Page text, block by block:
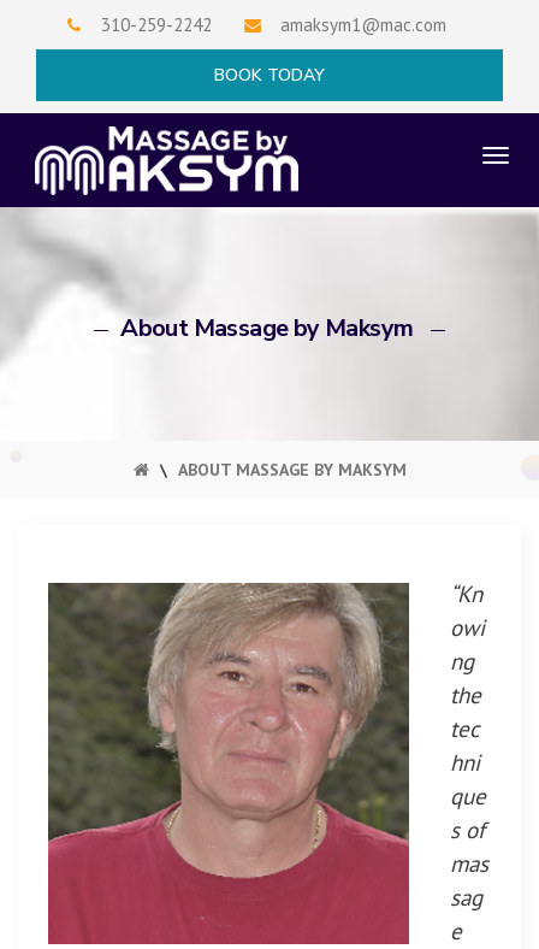
310-259-2242 amaksym1@mac.com
BOOK TODAY
About Massage by Maksym
\ ABOUT MASSAGE BY MAKSYM
“Kn
owi
ng
the
tec
hni
que
s of
mas
sag
e